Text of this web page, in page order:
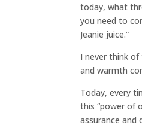
today, what
you need to
Jeanie juice.”
I never think
and warmth
Today, every
this “power of
assurance and